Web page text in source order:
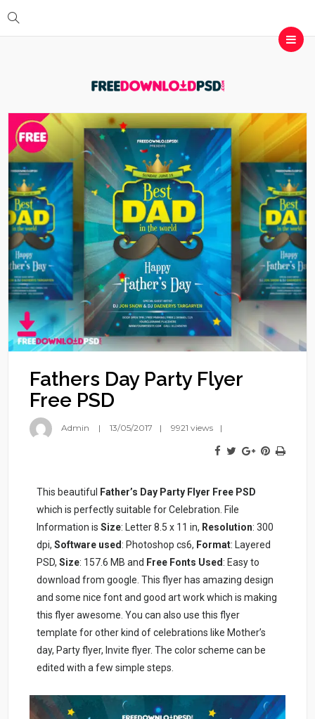
Fathers Day Party Flyer
Free PSD
Admin 13/05/2017 9921 views
This beautiful
Father’s Day Party Flyer Free PSD
which is perfectly suitable for Celebration. File
Information isSize: Letter 8.5 x 11 in, Resolution: 300
dpi,Software used: Photoshop cs6, Format: Layered
PSD,Size: 157.6 MB and Free Fonts Used: Easy to
download from google. This flyer has amazing design
and some nice font and good art work which is making
this flyer awesome. You can also use this flyer
template for other kind of celebrations like Mother’s
day, Party flyer, Invite flyer. The color scheme can be
edited with a few simple steps.